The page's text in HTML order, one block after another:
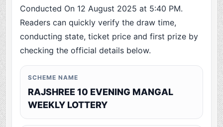
Conducted On 12 August 2025 at 5:40 PM.
Readers can quickly verify the draw time,
conducting state, ticket price and first prize by
checking the official details below.
SCHEME NAME
RAJSHREE 10 EVENING MANGAL
WEEKLY LOTTERY